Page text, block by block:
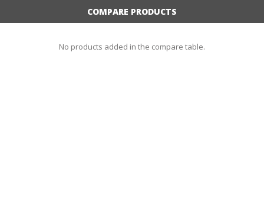
COMPARE PRODUCTS
No products added in the compare table.